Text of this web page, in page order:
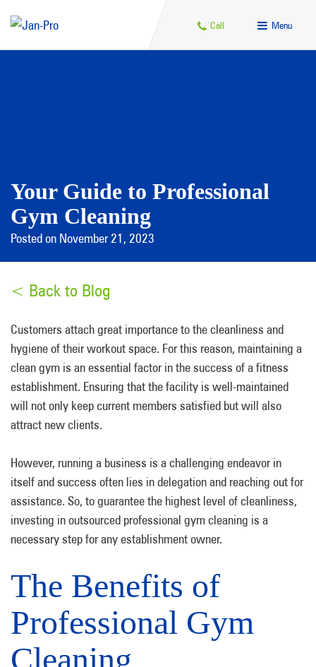
Call Menu
Your Guide to Professional
Gym Cleaning
Posted on November 21, 2023
< Back to Blog
Customers attach great importance to the cleanliness and
hygiene of their workout space. For this reason, maintaining a
clean gym is an essential factor in the success of a fitness
establishment. Ensuring that the facility is well-maintained
will not only keep current members satisfied but will also
attract new clients.
However, running a business is a challenging endeavor in
itself and success often lies in delegation and reaching out for
assistance. So, to guarantee the highest level of cleanliness,
investing in outsourced professional gym cleaning is a
necessary step for any establishment owner.
The Benefits of
Professional Gym
Cleaning